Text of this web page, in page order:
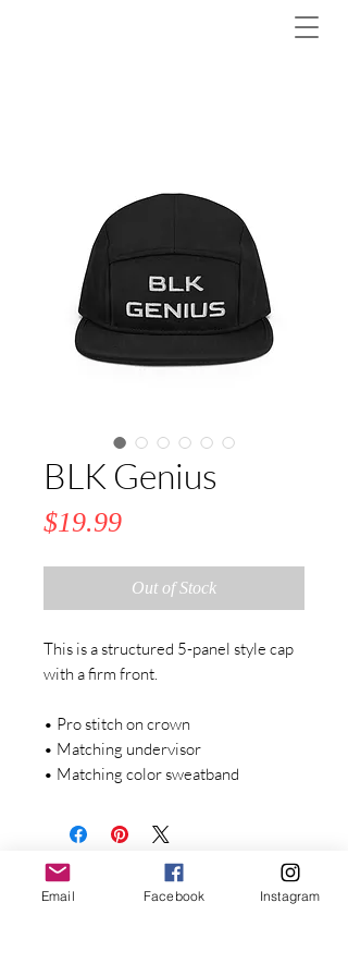
BLK Genius
$19.99Price
Out of Stock
This is a structured 5-panel style cap
with a firm front.
• Pro stitch on crown
• Matching undervisor
• Matching color sweatband
Stay Connected with Dr. Great
Email Facebook Instagram